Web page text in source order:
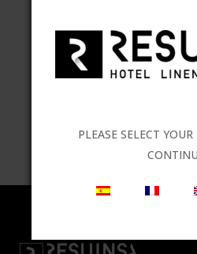
where all elements come
make your business
TAGS: Atelier,design,
PLEASE SELECT